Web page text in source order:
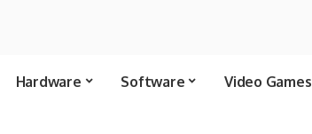
Hardware Software Video Games